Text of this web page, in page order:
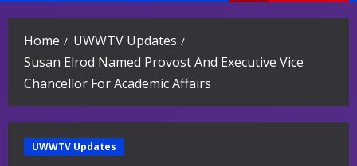
Home
UWWTV Updates
Susan Elrod Named Provost And Executive Vice
Chancellor For Academic Affairs
UWWTV Updates